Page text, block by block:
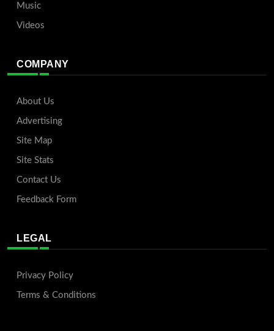
Music
Videos
COMPANY
About Us
Advertising
Site Map
Site Stats
Contact Us
Feedback Form
LEGAL
Privacy Policy
Terms & Conditions